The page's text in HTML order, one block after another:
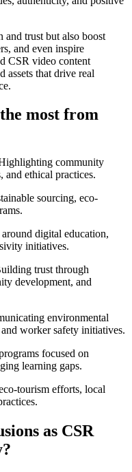
and trust but also boost
and even inspire
CSR video content
assets that drive real
most from
community
and ethical practices.
sourcing, eco-
digital education,
initiatives.
trust through
development, and
environmental
worker safety initiatives.
focused on
learning gaps.
tourism efforts, local
as CSR